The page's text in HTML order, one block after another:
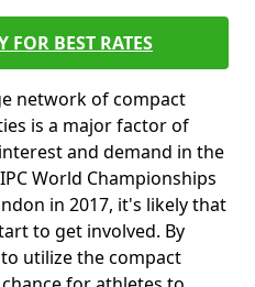
FOR BEST RATES
network of compact
is a major factor of
and demand in the
World Championships
in 2017, it's likely that
to get involved. By
utilize the compact